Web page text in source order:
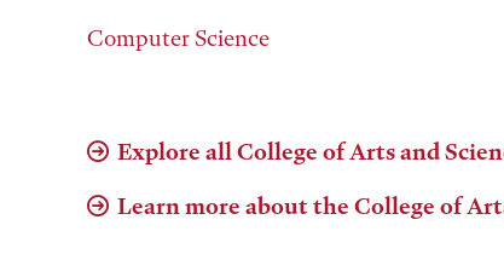
Computer Science
Explore all College of Arts and
Learn more about the College of